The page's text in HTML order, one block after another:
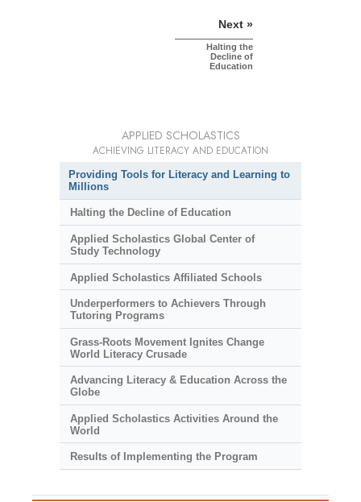
Next »
Halting the
Decline of
Education
APPLIED SCHOLASTICS
ACHIEVING LITERACY AND EDUCATION
Providing Tools for Literacy and Learning to
Millions
Halting the Decline of Education
Applied Scholastics Global Center of
Study Technology
Applied Scholastics Affiliated Schools
Underperformers to Achievers Through
Tutoring Programs
Grass-Roots Movement Ignites Change
World Literacy Crusade
Advancing Literacy & Education Across the
Globe
Applied Scholastics Activities Around the
World
Results of Implementing the Program